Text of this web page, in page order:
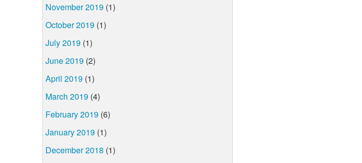
November 2019 (1)
October 2019 (1)
July 2019 (1)
June 2019 (2)
April 2019 (1)
March 2019 (4)
February 2019 (6)
January 2019 (1)
December 2018 (1)